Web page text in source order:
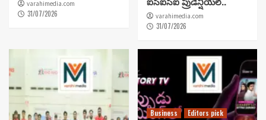
varahimedia.com
31/07/2026 varahimedia.com
31/07/2026
Business
Editors pick